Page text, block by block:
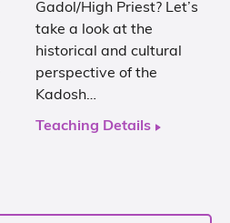
Gadol/High Priest? Let’s
take a look at the
historical and cultural
perspective of the
Kadosh…
Teaching Details